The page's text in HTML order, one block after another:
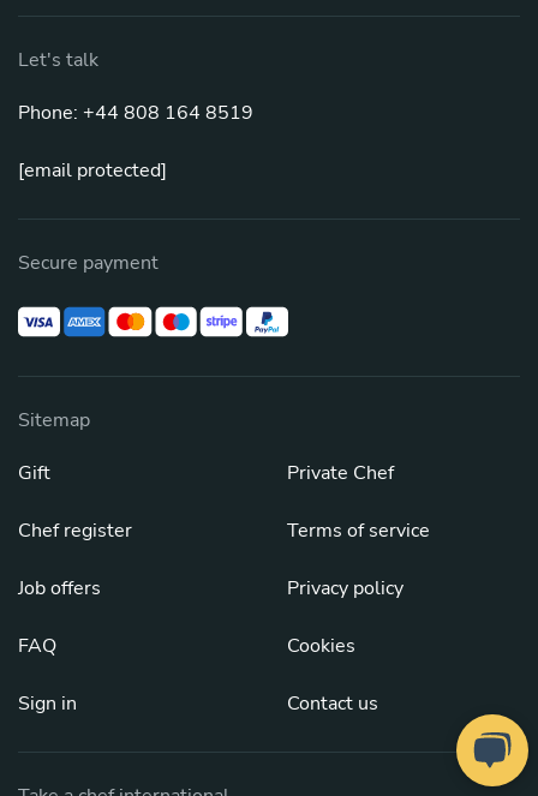
Let's talk
Phone: +44 808 164 8519
[email protected]
Secure payment
Sitemap
Gift
Chef register
Job offers
FAQ
Sign in
Private Chef
Terms of service
Privacy policy
Cookies
Contact us